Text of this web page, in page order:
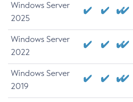
Windows Server
2025
Windows Server
2022
Windows Server
2019